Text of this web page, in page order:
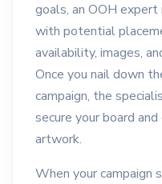
goals, an OOH
with potential
availability, images,
Once you nail down
campaign, the
secure your board
artwork.
When your campaign